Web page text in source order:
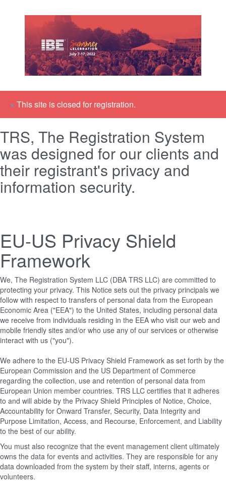
× This site is closed for registration.
TRS, The Registration System
was designed for our clients and
their registrant's privacy and
information security.
EU-US Privacy Shield
Framework
We, The Registration System LLC (DBA TRS LLC) are committed to
protecting your privacy. This Notice sets out the privacy principals we
follow with respect to transfers of personal data from the European
Economic Area ("EEA") to the United States, including personal data
we receive from individuals residing in the EEA who visit our web and
mobile friendly sites and/or who use any of our services or otherwise
interact with us ("you").
We adhere to the EU-US Privacy Shield Framework as set forth by the
European Commission and the US Department of Commerce
regarding the collection, use and retention of personal data from
European Union member countries. TRS LLC certifies that it adheres
to and will abide by the Privacy Shield Principles of Notice, Choice,
Accountability for Onward Transfer, Security, Data Integrity and
Purpose Limitation, Access, and Recourse, Enforcement, and Liability
to the best of our ability.
You must also recognize that the event management client ultimately
owns the data for events and activities. They are responsible for any
data downloaded from the system by their staff, interns, agents or
volunteers.